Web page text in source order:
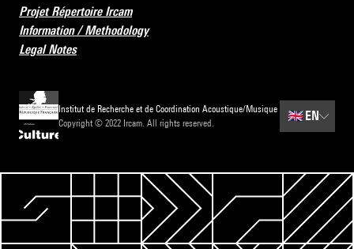
Projet Répertoire Ircam
Information / Methodology
Legal Notes
Institut de Recherche et de Coordination Acoustique/Musique
Copyright © 2022 Ircam. All rights reserved.
🇬🇧 EN